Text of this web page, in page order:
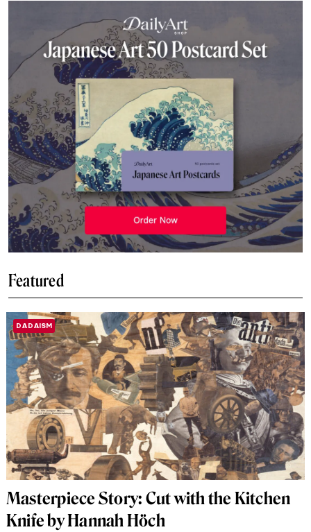
Featured
DADAISM
Masterpiece Story: Cut with the Kitchen
Knife by Hannah Höch